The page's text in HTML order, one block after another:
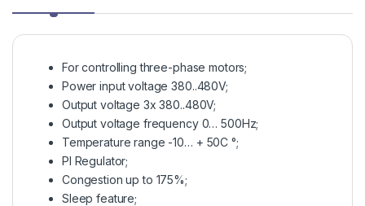
For controlling three-phase motors;
Power input voltage 380..480V;
Output voltage 3x 380..480V;
Output voltage frequency 0… 500Hz;
Temperature range -10… + 50C °;
PI Regulator;
Congestion up to 175%;
Sleep feature;